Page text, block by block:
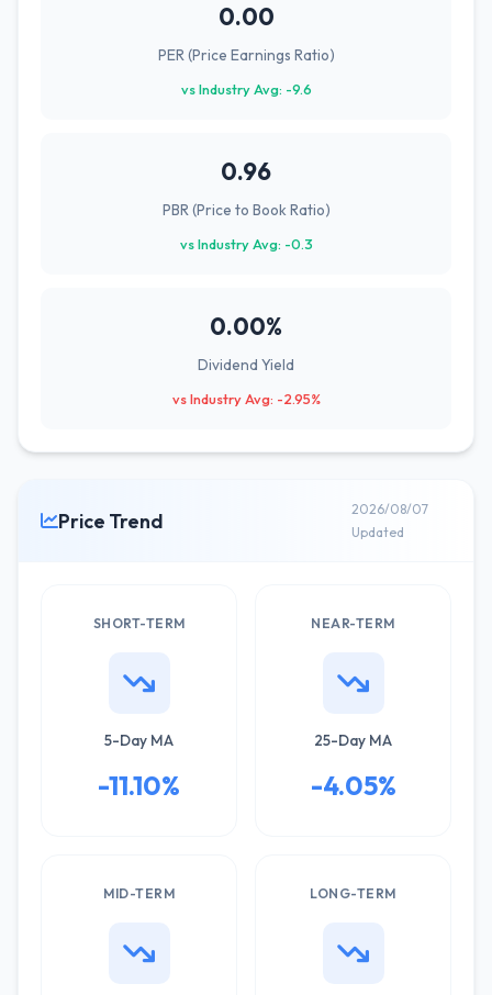
0.00
PER (Price Earnings Ratio)
vs Industry Avg: -9.6
0.96
PBR (Price to Book Ratio)
vs Industry Avg: -0.3
0.00%
Dividend Yield
vs Industry Avg: -2.95%
Price Trend
2026/08/07
Updated
SHORT-TERM
5-Day MA
-11.10%
NEAR-TERM
25-Day MA
-4.05%
MID-TERM LONG-TERM